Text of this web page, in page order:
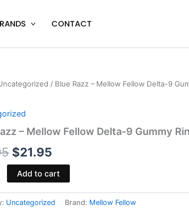
CONTACT
/ Blue Razz – Mellow Fellow Delta-9
– Mellow Fellow Delta-9 Gummy
Original
price
was:
$27.95.
$21.95
Current
is:
Add to cart
Uncategorized Brand: Mellow Fellow